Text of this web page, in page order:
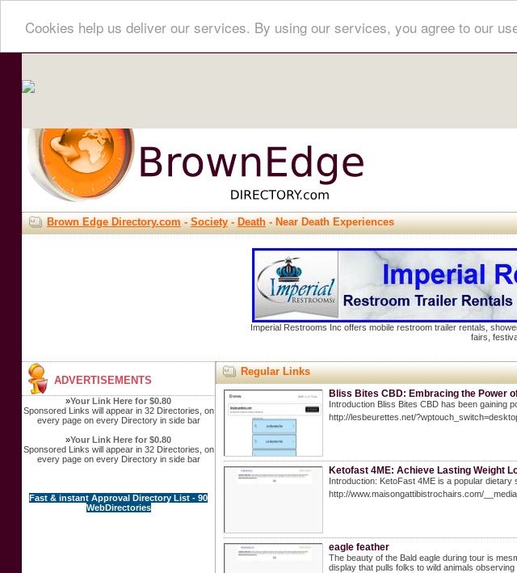
Cookies help us deliver our services. By using our services, you agree to our
Brown Edge Directory.com-Society-Death- Near Death Experiences
Imperial Restrooms Inc offers mobile restroom trailer rentals,
fairs,
ADVERTISEMENTS
»Your Link Here for $0.80
Sponsored Links will appear in 32 Directories, on
every page on every Directory in side bar
»Your Link Here for $0.80
Sponsored Links will appear in 32 Directories, on
every page on every Directory in side bar
Fast & instant Approval Directory List - 90
WebDirectories
Regular Links
Bliss Bites CBD: Embracing the Power
Introduction Bliss Bites CBD has been gaining
http://lesbeurettes.net/
Ketofast 4ME: Achieve Lasting Weight
Introduction: KetoFast 4ME is a popular
http://www.maisongattibistrochairs.com/
eagle feather
The beauty of the Bald eagle during tour is
display that pulls folks to wild animals